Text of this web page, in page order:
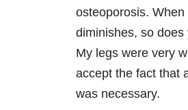
osteoporosis.
diminishes, so does
My legs were very
accept the fact that
was necessary.